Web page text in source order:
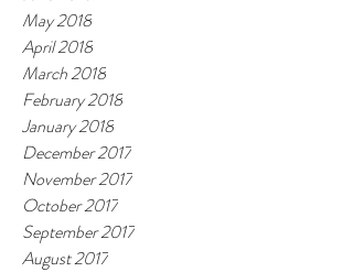
May 2018
April 2018
March 2018
February 2018
January 2018
December 2017
November 2017
October 2017
September 2017
August 2017